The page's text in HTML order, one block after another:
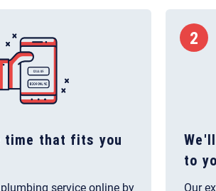
time that fits you
service online by
2
to
Our